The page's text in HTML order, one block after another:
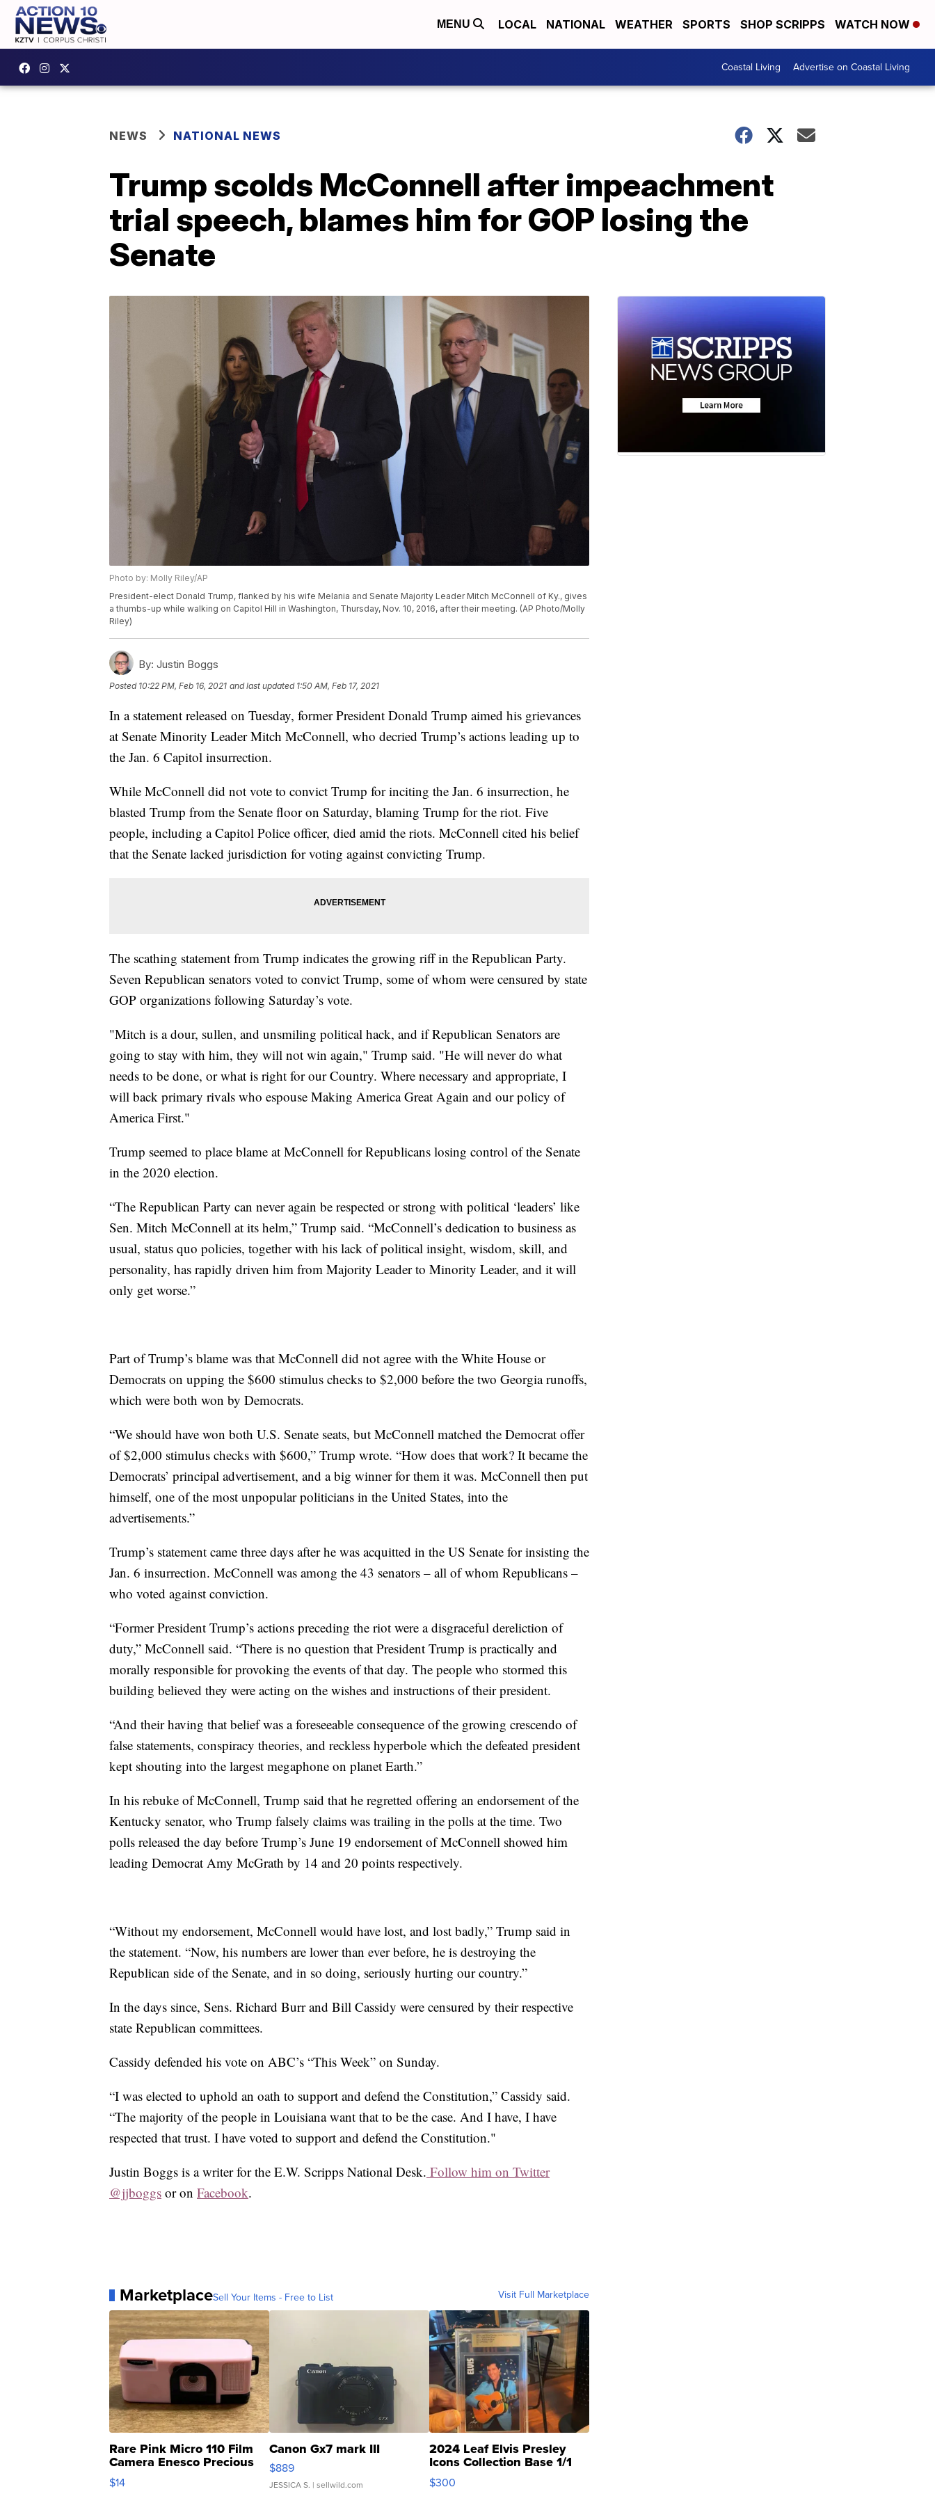
MENU LOCAL NATIONAL WEATHER SPORTS SHOP SCRIPPS WATCH NOW
Coastal Living Advertise on Coastal Living
NEWS NATIONAL NEWS
Trump scolds McConnell after impeachment
trial speech, blames him for GOP losing the
Senate
Photo by: Molly Riley/AP
President-elect Donald Trump, flanked by his wife Melania and Senate Majority Leader Mitch McConnell of Ky., gives
a thumbs-up while walking on Capitol Hill in Washington, Thursday, Nov. 10, 2016, after their meeting. (AP Photo/Molly
Riley)
By: Justin Boggs
Posted 10:22 PM, Feb 16, 2021 and last updated 1:50 AM, Feb 17, 2021
In a statement released on Tuesday, former President Donald Trump aimed his grievances
at Senate Minority Leader Mitch McConnell, who decried Trump’s actions leading up to
the Jan. 6 Capitol insurrection.
While McConnell did not vote to convict Trump for inciting the Jan. 6 insurrection, he
blasted Trump from the Senate floor on Saturday, blaming Trump for the riot. Five
people, including a Capitol Police officer, died amid the riots. McConnell cited his belief
that the Senate lacked jurisdiction for voting against convicting Trump.
The scathing statement from Trump indicates the growing riff in the Republican Party.
Seven Republican senators voted to convict Trump, some of whom were censured by state
GOP organizations following Saturday’s vote.
"Mitch is a dour, sullen, and unsmiling political hack, and if Republican Senators are
going to stay with him, they will not win again," Trump said. "He will never do what
needs to be done, or what is right for our Country. Where necessary and appropriate, I
will back primary rivals who espouse Making America Great Again and our policy of
America First."
Trump seemed to place blame at McConnell for Republicans losing control of the Senate
in the 2020 election.
“The Republican Party can never again be respected or strong with political ‘leaders’ like
Sen. Mitch McConnell at its helm,” Trump said. “McConnell’s dedication to business as
usual, status quo policies, together with his lack of political insight, wisdom, skill, and
personality, has rapidly driven him from Majority Leader to Minority Leader, and it will
only get worse.”
Part of Trump’s blame was that McConnell did not agree with the White House or
Democrats on upping the $600 stimulus checks to $2,000 before the two Georgia runoffs,
which were both won by Democrats.
“We should have won both U.S. Senate seats, but McConnell matched the Democrat offer
of $2,000 stimulus checks with $600,” Trump wrote. “How does that work? It became the
Democrats’ principal advertisement, and a big winner for them it was. McConnell then put
himself, one of the most unpopular politicians in the United States, into the
advertisements.”
Trump’s statement came three days after he was acquitted in the US Senate for insisting the
Jan. 6 insurrection. McConnell was among the 43 senators – all of whom Republicans –
who voted against conviction.
“Former President Trump’s actions preceding the riot were a disgraceful dereliction of
duty,” McConnell said. “There is no question that President Trump is practically and
morally responsible for provoking the events of that day. The people who stormed this
building believed they were acting on the wishes and instructions of their president.
“And their having that belief was a foreseeable consequence of the growing crescendo of
false statements, conspiracy theories, and reckless hyperbole which the defeated president
kept shouting into the largest megaphone on planet Earth.”
In his rebuke of McConnell, Trump said that he regretted offering an endorsement of the
Kentucky senator, who Trump falsely claims was trailing in the polls at the time. Two
polls released the day before Trump’s June 19 endorsement of McConnell showed him
leading Democrat Amy McGrath by 14 and 20 points respectively.
“Without my endorsement, McConnell would have lost, and lost badly,” Trump said in
the statement. “Now, his numbers are lower than ever before, he is destroying the
Republican side of the Senate, and in so doing, seriously hurting our country.”
In the days since, Sens. Richard Burr and Bill Cassidy were censured by their respective
state Republican committees.
Cassidy defended his vote on ABC’s “This Week” on Sunday.
“I was elected to uphold an oath to support and defend the Constitution,” Cassidy said.
“The majority of the people in Louisiana want that to be the case. And I have, I have
respected that trust. I have voted to support and defend the Constitution."
Justin Boggs is a writer for the E.W. Scripps National Desk. Follow him on Twitter
@jjboggs or on Facebook.
MarketplaceSell Your Items - Free to List Visit Full Marketplace
Rare Pink Micro 110 Film
Camera Enesco Precious
Moments TD4
$14
Canon Gx7 mark III
$889
JESSICA S. | sellwild.com
2024 Leaf Elvis Presley
Icons Collection Base 1/1
SSP Clear ...
$300